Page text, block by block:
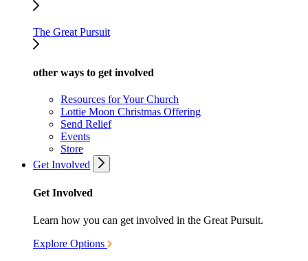
The Great Pursuit
other ways to get involved
Resources for Your Church
Lottie Moon Christmas Offering
Send Relief
Events
Store
Get Involved
Get Involved
Learn how you can get involved in the Great Pursuit.
Explore Options